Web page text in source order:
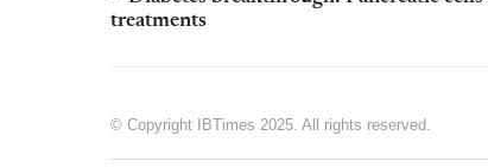
treatments
© Copyright IBTimes 2025. All rights reserved.